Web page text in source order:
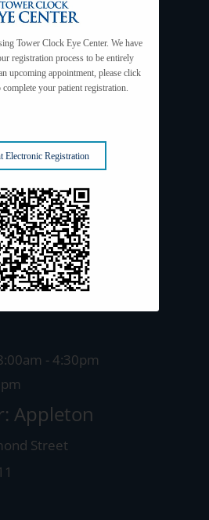
- 5:00pm
St.
- 4:30pm
Appleton
Street
Tower Clock Eye Center. We have
registration process to be entirely
upcoming appointment, please click
your patient registration.
Electronic Registration